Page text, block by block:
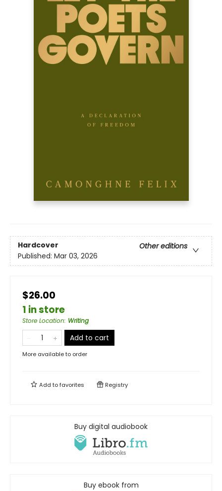
Hardcover
Other editions
Published: Mar 03, 2026
$26.00
1 in store
Store Location: Writing
Add to cart
More available to order
Add tofavorites Registry
Buy digital audiobook
Buy ebook from